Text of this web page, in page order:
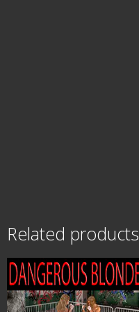
Related products